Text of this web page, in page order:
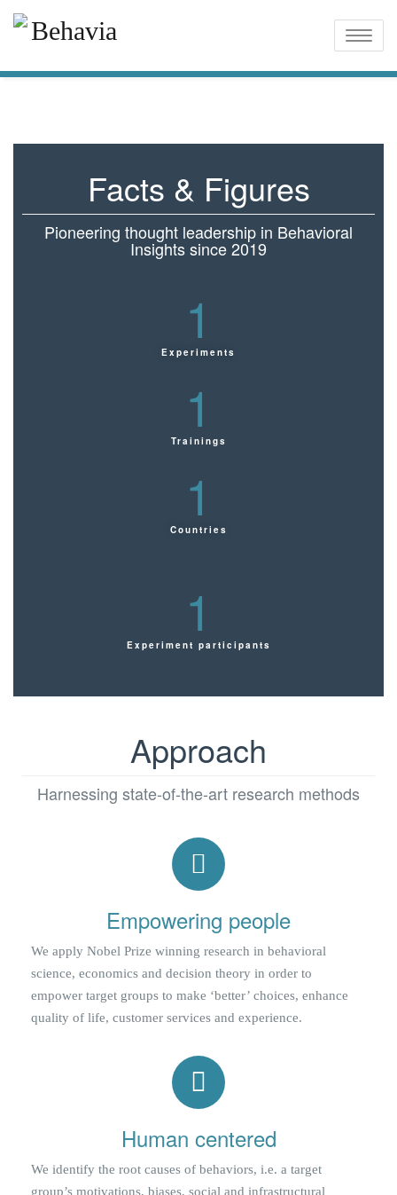
Toggle
Facts & Figures
Pioneering thought leadership in Behavioral
Insights since 2019
Experiments
1
Trainings
1
Countries
1
Experiment participants
1
Approach
Harnessing state-of-the-art research methods
Empowering people
We apply Nobel Prize winning research in behavioral
science, economics and decision theory in order to
empower target groups to make ‘better’ choices, enhance
quality of life, customer services and experience.
Human centered
We identify the root causes of behaviors, i.e. a target
group’s motivations, biases, social and infrastructural